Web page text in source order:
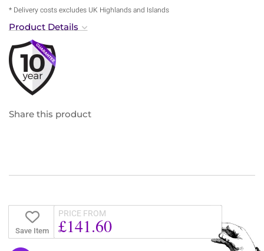
* Delivery costs excludes UK Highlands and Islands
Product Details
Share this product
Save Item
PRICE FROM
£141.60